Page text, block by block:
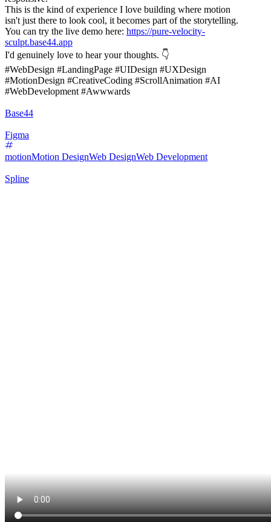
This is the kind of experience I love building where motion
isn't just there to look cool, it becomes part of the storytelling.
You can try the live demo here: https://pure-velocity-
sculpt.base44.app
I'd genuinely love to hear your thoughts. 👇
#WebDesign #LandingPage #UIDesign #UXDesign
#MotionDesign #CreativeCoding #ScrollAnimation #AI
#WebDevelopment #Awwwards
Base44
Figma
motionMotion DesignWeb DesignWeb Development
Spline